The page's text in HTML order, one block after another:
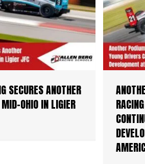
SECURES ANOTHER
OHIO IN LIGIER